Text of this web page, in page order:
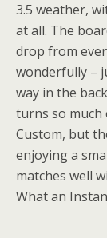
3.5 weather,
at all. The
drop from
wonderfully –
way in the
turns so much
Custom, but
enjoying a
matches well
What an